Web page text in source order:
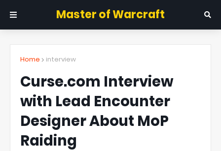
Master of Warcraft
Home interview
Curse.com Interview
with Lead Encounter
Designer About MoP
Raiding